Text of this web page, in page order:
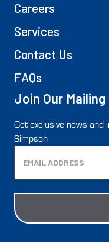
Careers
Services
Contact Us
FAQs
Join Our
Get exclusive news and
Simpson